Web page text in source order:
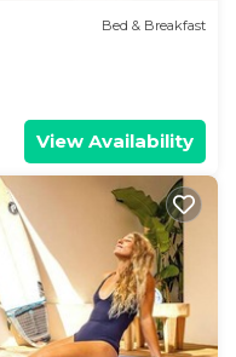
Bed & Breakfast
View Availability